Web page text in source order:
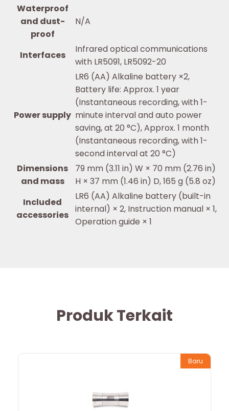
Waterproof
and dust-
proof
N/A
Interfaces
Infrared optical communications
with LR5091, LR5092-20
Power supply
LR6 (AA) Alkaline battery ×2,
Battery life: Approx. 1 year
(Instantaneous recording, with 1-
minute interval and auto power
saving, at 20 °C), Approx. 1 month
(Instantaneous recording, with 1-
second interval at 20 °C)
Dimensions
and mass
79 mm (3.11 in) W × 70 mm (2.76 in)
H × 37 mm (1.46 in) D, 165 g (5.8 oz)
Included
accessories
LR6 (AA) Alkaline battery (built-in
internal) × 2, Instruction manual × 1,
Operation guide × 1
Produk Terkait
Baru